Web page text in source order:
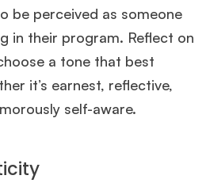
be perceived as someone
in their program. Reflect on
a tone that best
it’s earnest, reflective,
self-aware.